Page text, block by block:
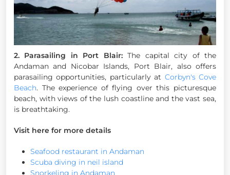
2. Parasailing in Port Blair:The capital city of the
Andaman and Nicobar Islands, Port Blair, also offers
parasailing opportunities, particularly at Corbyn's Cove
Beach. The experience of flying over this picturesque
beach, with views of the lush coastline and the vast sea,
is breathtaking.
Visit here for more details
Seafood restaurant in Andaman
Scuba diving in neil island
Snorkeling in Andaman